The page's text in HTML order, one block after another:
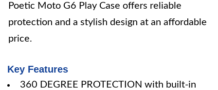
Poetic Moto G6 Play Case offers reliable
protection and a stylish design at an affordable
price.
Key Features
360 DEGREE PROTECTION with built-in